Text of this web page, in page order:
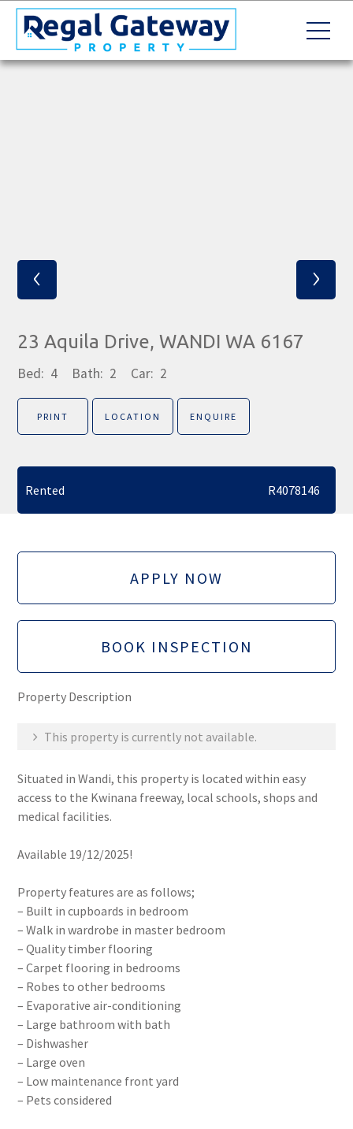
‹ ›
23 Aquila Drive, WANDI WA 6167
Bed: 4 Bath: 2 Car: 2
PRINT LOCATION ENQUIRE
Rented R4078146
APPLY NOW
BOOK INSPECTION
Property Description
This property is currently not available.
Situated in Wandi, this property is located within easy
access to the Kwinana freeway, local schools, shops and
medical facilities.
Available 19/12/2025!
Property features are as follows;
– Built in cupboards in bedroom
– Walk in wardrobe in master bedroom
– Quality timber flooring
– Carpet flooring in bedrooms
– Robes to other bedrooms
– Evaporative air-conditioning
– Large bathroom with bath
– Dishwasher
– Large oven
– Low maintenance front yard
– Pets considered